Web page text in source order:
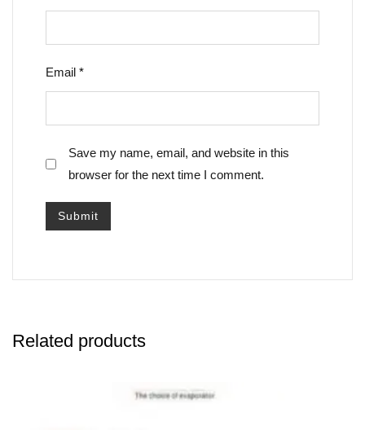
Email *
Save my name, email, and website in this
browser for the next time I comment.
Related products